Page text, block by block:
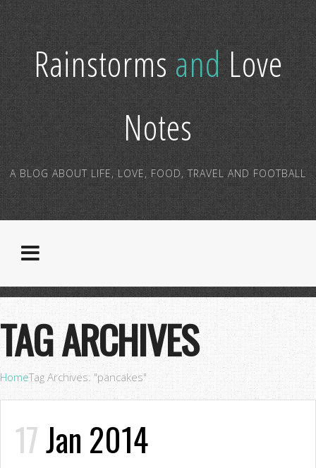
RainstormsandLove
Notes
A BLOG ABOUT LIFE, LOVE, FOOD, TRAVEL AND FOOTBALL
TAG ARCHIVES
HomeTag Archives: "pancakes"
17Jan 2014